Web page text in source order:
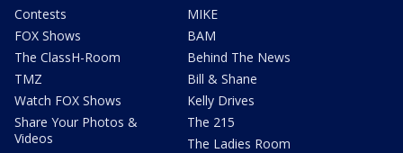
Contests
FOX Shows
The ClassH-Room
TMZ
Watch FOX Shows
Share Your Photos &
Videos
MIKE
BAM
Behind The News
Bill & Shane
Kelly Drives
The 215
The Ladies Room